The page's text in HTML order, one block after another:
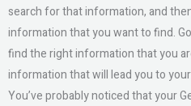
search for that information, and
information that you want to find.
find the right information that you
information that will lead you to
You’ve probably noticed that your